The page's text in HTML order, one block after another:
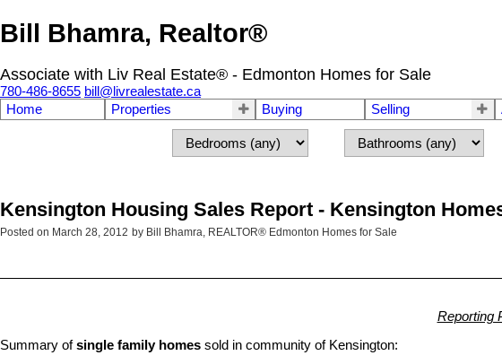
Bill Bhamra, Realtor®
Associate with Liv Real Estate® - Edmonton Homes for Sale
780-486-8655 bill@livrealestate.ca
Home
Properties Buying Selling
Kensington Housing Sales Report - Kensington
Posted on March 28, 2012 by Bill Bhamra, REALTOR® Edmonton Homes for Sale
Reporting
Summary ofsingle family homes sold in community of Kensington: